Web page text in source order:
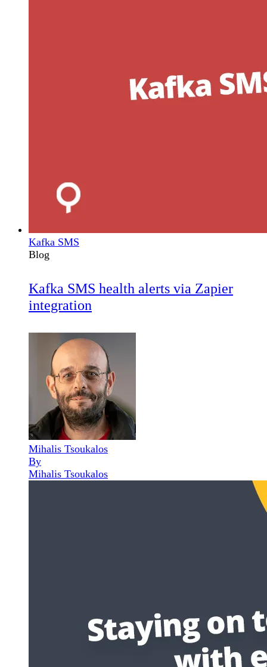
Kafka SMS
Blog
Kafka SMS health alerts via Zapier
integration
Mihalis Tsoukalos
By
Mihalis Tsoukalos